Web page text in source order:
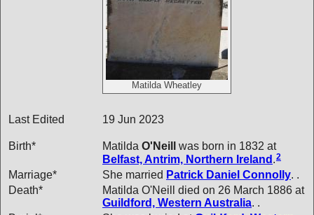
Matilda Wheatley
Last Edited 19 Jun 2023
Birth* Matilda O'Neill
was born in 1832 at
Belfast, Antrim, Northern Ireland .2
Marriage* She married Patrick Daniel Connolly. .
Death*
Matilda O'Neill died on 26 March 1886 at
Guildford, Western Australia. .